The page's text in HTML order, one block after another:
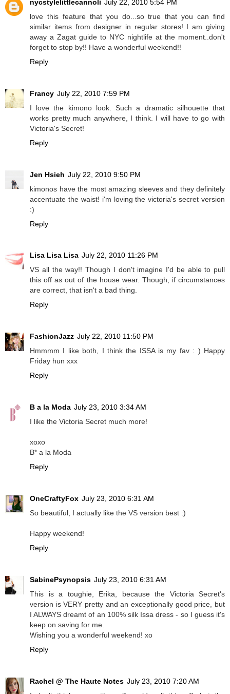
nycstylelittlecannoli July 22, 2010 5:54 PM
love this feature that you do...so true that you can find
similar items from designer in regular stores! I am giving
away a Zagat guide to NYC nightlife at the moment..don't
forget to stop by!! Have a wonderful weekend!!
Reply
Francy July 22, 2010 7:59 PM
I love the kimono look. Such a dramatic silhouette that
works pretty much anywhere, I think. I will have to go with
Victoria's Secret!
Reply
Jen Hsieh July 22, 2010 9:50 PM
kimonos have the most amazing sleeves and they definitely
accentuate the waist! i'm loving the victoria's secret version
:)
Reply
Lisa Lisa Lisa July 22, 2010 11:26 PM
VS all the way!! Though I don't imagine I'd be able to pull
this off as out of the house wear. Though, if circumstances
are correct, that isn't a bad thing.
Reply
FashionJazz July 22, 2010 11:50 PM
Hmmmm I like both, I think the ISSA is my fav : ) Happy
Friday hun xxx
Reply
B a la Moda July 23, 2010 3:34 AM
I like the Victoria Secret much more!
xoxo
B* a la Moda
Reply
OneCraftyFox July 23, 2010 6:31 AM
So beautiful, I actually like the VS version best :)
Happy weekend!
Reply
SabinePsynopsis July 23, 2010 6:31 AM
This is a toughie, Erika, because the Victoria Secret's
version is VERY pretty and an exceptionally good price, but
I ALWAYS dreamt of an 100% silk Issa dress - so I guess it's
keep on saving for me.
Wishing you a wonderful weekend! xo
Reply
Rachel @ The Haute Notes July 23, 2010 7:20 AM